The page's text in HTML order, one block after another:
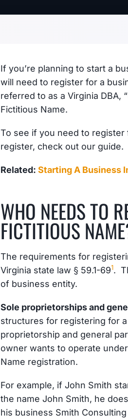
If you’re planning to start a
will need to register for a
referred to as a Virginia DBA,
Fictitious Name.
To see if you need to register
register, check out our guide.
Related:Starting A Business
WHO NEEDS TO
FICTITIOUS
The requirements for
Virginia state law § 59.1-691.
of business entity.
Sole proprietorships and
structures for registering for
proprietorship and general
owner wants to operate
Name registration.
For example, if John Smith
the name John Smith, he
his business Smith